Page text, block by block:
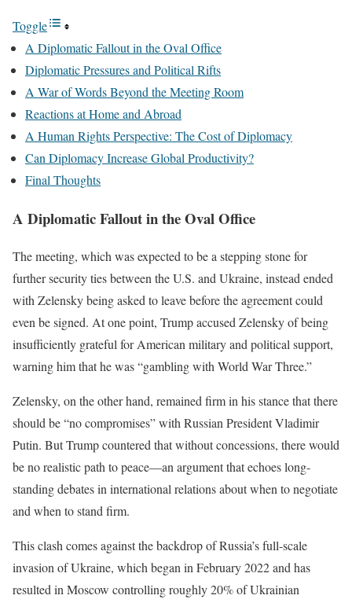
Toggle
A Diplomatic Fallout in the Oval Office
Diplomatic Pressures and Political Rifts
A War of Words Beyond the Meeting Room
Reactions at Home and Abroad
A Human Rights Perspective: The Cost of Diplomacy
Can Diplomacy Increase Global Productivity?
Final Thoughts
A Diplomatic Fallout in the Oval Office
The meeting, which was expected to be a stepping stone for
further security ties between the U.S. and Ukraine, instead ended
with Zelensky being asked to leave before the agreement could
even be signed. At one point, Trump accused Zelensky of being
insufficiently grateful for American military and political support,
warning him that he was “gambling with World War Three.”
Zelensky, on the other hand, remained firm in his stance that there
should be “no compromises” with Russian President Vladimir
Putin. But Trump countered that without concessions, there would
be no realistic path to peace—an argument that echoes long-
standing debates in international relations about when to negotiate
and when to stand firm.
This clash comes against the backdrop of Russia’s full-scale
invasion of Ukraine, which began in February 2022 and has
resulted in Moscow controlling roughly 20% of Ukrainian